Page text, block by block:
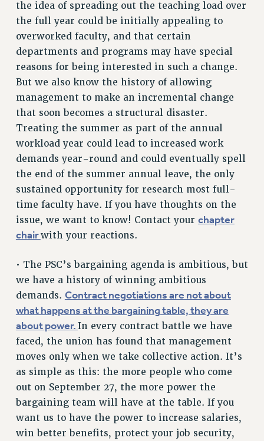
PART-TIMER HEALTH BENEFITS
PROFESSIONAL DEVELOPMENT
ADJUNCT PAY DATES
RESOURCES FOR LAID-OFF ADJUNCTS
FAQ ABOUT UNEMPLOYMENT INSURANCE FOR ADJUNCTS
SICK LEAVE
PAID PARENTAL LEAVE
PAID FAMILY LEAVE
REASSIGNED TIME
POST-TENURE REASSIGNED TIME
TRAVIA LEAVE
OTHER PROFESSIONAL LEAVES
PROFESSIONAL DEVELOPMENT
HEO-CLT PROFESSIONAL DEVELOPMENT FUND
PSC-CUNY RESEARCH AWARD PROGRAM
CHECK YOUR PENSION CONTRIBUTIONS
THINKING ABOUT RETIREMENT
RETIREE EMAIL
PHASED RETIREMENT
TRAVIA LEAVE
FULL-TIMER PENSION BENEFITS
PART-TIMER PENSION BENEFITS
PRE-RETIREMENT CONFERENCE
the idea of spreading out the teaching load over
the full year could be initially appealing to
overworked faculty, and that certain
departments and programs may have special
reasons for being interested in such a change.
But we also know the history of allowing
management to make an incremental change
that soon becomes a structural disaster.
Treating the summer as part of the annual
workload year could lead to increased work
demands year-round and could eventually spell
the end of the summer annual leave, the only
sustained opportunity for research most full-
time faculty have. If you have thoughts on the
issue, we want to know! Contact your chapter
chairwith your reactions.
• The PSC’s bargaining agenda is ambitious, but
we have a history of winning ambitious
demands. Contract negotiations are not about
what happens at the bargaining table, they are
about power. In every contract battle we have
faced, the union has found that management
moves only when we take collective action. It’s
as simple as this: the more people who come
out on September 27, the more power the
bargaining team will have at the table. If you
want us to have the power to increase salaries,
win better benefits, protect your job security,